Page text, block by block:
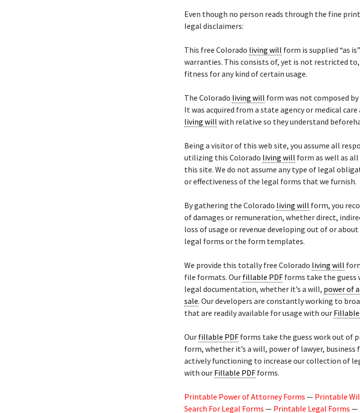
Even though no person reads through the fine
legal disclaimers:
This free Colorado living will form is supplied “as
warranties. This consists of, yet is not restricted
fitness for any kind of certain usage.
The Colorado living will form was not composed
It was acquired from a state agency or medical
living will with relative so they understand
Being a visitor of this web site, you assume all
utilizing this Colorado living will form as well as
this site. We do not assume any type of legal
or effectiveness of the legal forms that we furnish.
By gathering the Colorado living will form, you
of damages or remuneration, whether direct,
loss of usage or revenue developing out of or
legal forms or the form templates.
We provide this totally free Colorado living will
file formats. Our fillable PDF forms take the guess
legal documentation, whether it’s a will, power of
sale. Our developers are constantly working to
that are readily available for usage with our Fillable
Our fillable PDF forms take the guess work out of
form, whether it’s a will, power of lawyer, business
actively functioning to increase our collection of
with our Fillable PDF forms.
Printable Power of Attorney Forms — Printable
Search For Legal Forms — Printable Legal Forms —